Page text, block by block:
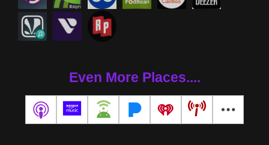
Even More Places....